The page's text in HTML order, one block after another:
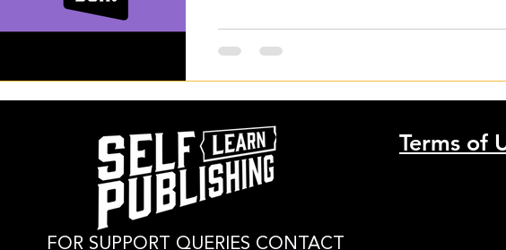
FOR SUPPORT QUERIES CONTACT
Terms of